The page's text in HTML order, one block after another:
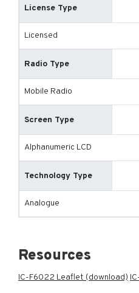
License Type
Licensed
Radio Type
Mobile Radio
Screen Type
Alphanumeric LCD
Technology Type
Analogue
Resources
IC-F6022 Leaflet (download)